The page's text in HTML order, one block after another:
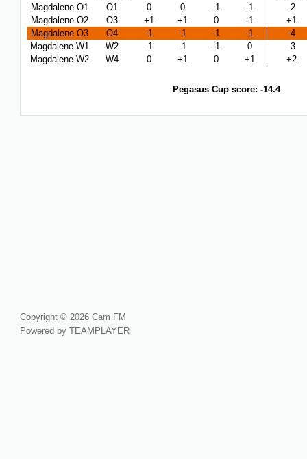
Magdalene O1
O1 0 0 -1 -1
-2
Magdalene O2
O3 +1 +1 0 -1
+1
Magdalene O3
O4 -1 -1 -1 -1
-4
Magdalene W1
W2 -1 -1 -1 0
-3
Magdalene W2
W4 0 +1 0 +1 +2
Pegasus Cup score: -14.4
Copyright © 2026 Cam FM
Powered by TEAMPLAYER